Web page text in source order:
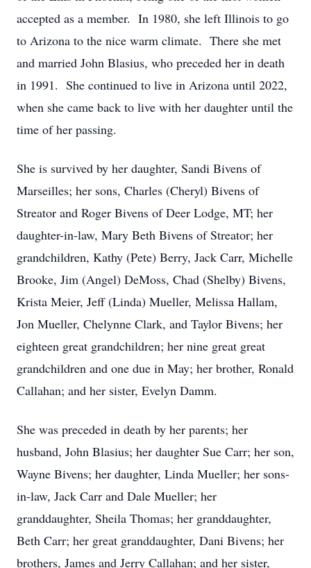
accepted as a member. In 1980, she left Illinois to go
to Arizona to the nice warm climate. There she met
and married John Blasius, who preceded her in death
in 1991. She continued to live in Arizona until 2022,
when she came back to live with her daughter until the
time of her passing.
She is survived by her daughter, Sandi Bivens of
Marseilles; her sons, Charles (Cheryl) Bivens of
Streator and Roger Bivens of Deer Lodge, MT; her
daughter-in-law, Mary Beth Bivens of Streator; her
grandchildren, Kathy (Pete) Berry, Jack Carr, Michelle
Brooke, Jim (Angel) DeMoss, Chad (Shelby) Bivens,
Krista Meier, Jeff (Linda) Mueller, Melissa Hallam,
Jon Mueller, Chelynne Clark, and Taylor Bivens; her
eighteen great grandchildren; her nine great great
grandchildren and one due in May; her brother, Ronald
Callahan; and her sister, Evelyn Damm.
She was preceded in death by her parents; her
husband, John Blasius; her daughter Sue Carr; her son,
Wayne Bivens; her daughter, Linda Mueller; her sons-
in-law, Jack Carr and Dale Mueller; her
granddaughter, Sheila Thomas; her granddaughter,
Beth Carr; her great granddaughter, Dani Bivens; her
brothers, James and Jerry Callahan; and her sister,